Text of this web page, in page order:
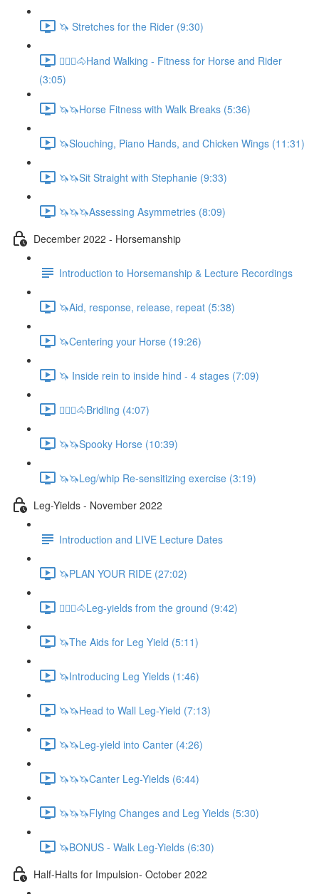
🦄 Stretches for the Rider (9:30)
🚶🏼‍♂️🐴Hand Walking - Fitness for Horse and Rider
(3:05)
🦄🦄Horse Fitness with Walk Breaks (5:36)
🦄Slouching, Piano Hands, and Chicken Wings (11:31)
🦄🦄Sit Straight with Stephanie (9:33)
🦄🦄🦄Assessing Asymmetries (8:09)
December 2022 - Horsemanship
Introduction to Horsemanship & Lecture Recordings
🦄Aid, response, release, repeat (5:38)
🦄Centering your Horse (19:26)
🦄 Inside rein to inside hind - 4 stages (7:09)
🚶🏼‍♂️🐴Bridling (4:07)
🦄🦄Spooky Horse (10:39)
🦄🦄Leg/whip Re-sensitizing exercise (3:19)
Leg-Yields - November 2022
Introduction and LIVE Lecture Dates
🦄PLAN YOUR RIDE (27:02)
🚶🏼‍♂️🐴Leg-yields from the ground (9:42)
🦄The Aids for Leg Yield (5:11)
🦄Introducing Leg Yields (1:46)
🦄🦄Head to Wall Leg-Yield (7:13)
🦄🦄Leg-yield into Canter (4:26)
🦄🦄🦄Canter Leg-Yields (6:44)
🦄🦄🦄Flying Changes and Leg Yields (5:30)
🦄BONUS - Walk Leg-Yields (6:30)
Half-Halts for Impulsion- October 2022